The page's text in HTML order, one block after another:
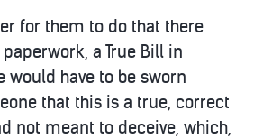
for them to do that there
a True Bill in
would have to be sworn
that this is a true, correct
not meant to deceive, which,